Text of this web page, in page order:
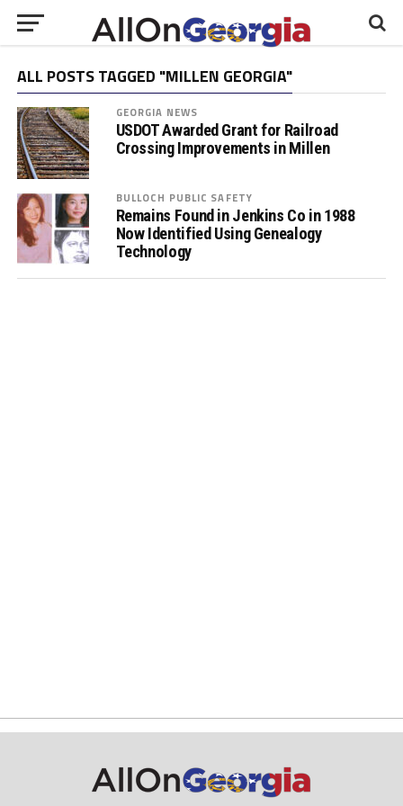
ALL POSTS TAGGED "MILLEN GEORGIA"
GEORGIA NEWS
USDOT Awarded Grant for Railroad
Crossing Improvements in Millen
BULLOCH PUBLIC SAFETY
Remains Found in Jenkins Co in 1988
Now Identified Using Genealogy
Technology